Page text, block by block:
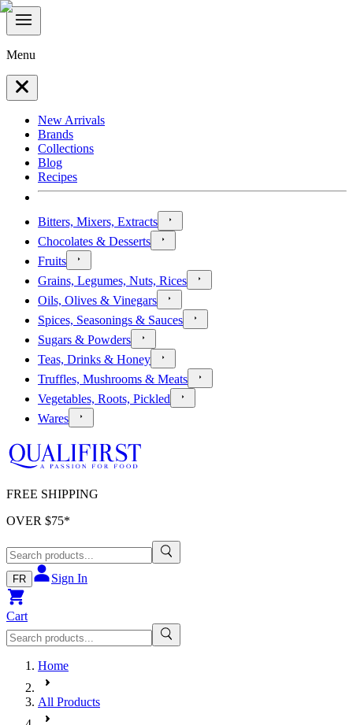
Menu
New Arrivals
Brands
Collections
Blog
Recipes
Bitters, Mixers, Extracts
Chocolates & Desserts
Fruits
Grains, Legumes, Nuts, Rices
Oils, Olives & Vinegars
Spices, Seasonings & Sauces
Sugars & Powders
Teas, Drinks & Honey
Truffles, Mushrooms & Meats
Vegetables, Roots, Pickled
Wares
FREE SHIPPING
OVER $75*
FR Sign In
Cart
Home
All Products